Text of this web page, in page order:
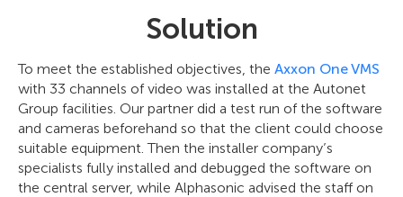
Solution
To meet the established objectives, the Axxon One VMS
with 33 channels of video was installed at the Autonet
Group facilities. Our partner did a test run of the software
and cameras beforehand so that the client could choose
suitable equipment. Then the installer company’s
specialists fully installed and debugged the software on
the central server, while Alphasonic advised the staff on